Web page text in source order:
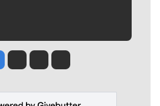
Jesse Tinsley
Jim Meehan
Molly QuinnRob Curley